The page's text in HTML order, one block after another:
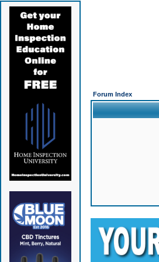
Forum Index